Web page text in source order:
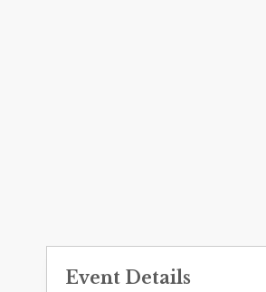
Event Details